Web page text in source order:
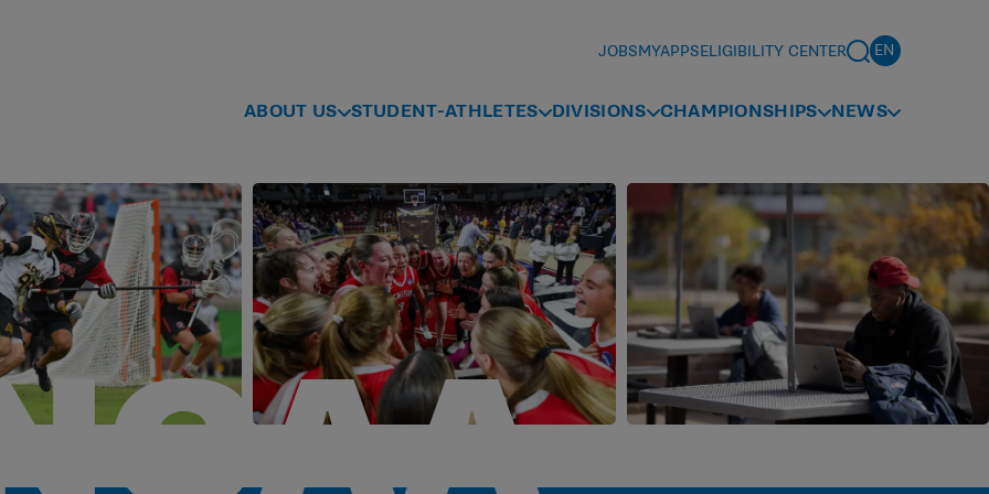
JOBSMYAPPSELIGIBILITY CENTER
ABOUT US STUDENT-ATHLETES DIVISIONS CHAMPIONSHIPS NEWS